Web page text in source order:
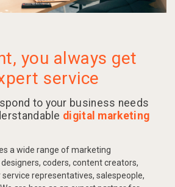
you always get
service
to your business needs
digital marketing
a wide range of marketing
coders, content creators,
representatives, salespeople,